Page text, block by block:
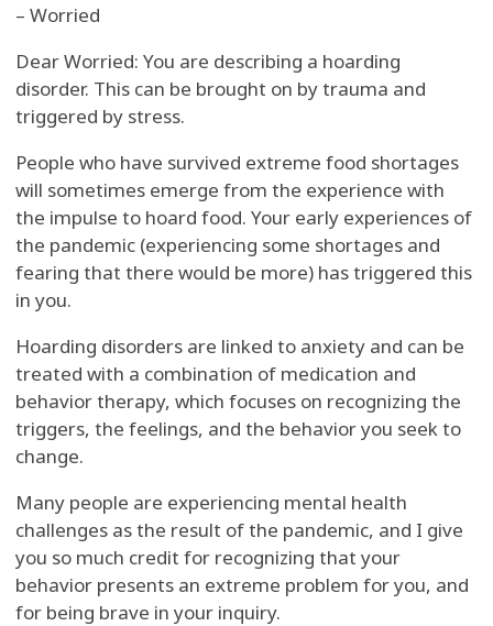
– Worried
Dear Worried: You are describing a hoarding
disorder. This can be brought on by trauma and
triggered by stress.
People who have survived extreme food shortages
will sometimes emerge from the experience with
the impulse to hoard food. Your early experiences of
the pandemic (experiencing some shortages and
fearing that there would be more) has triggered this
in you.
Hoarding disorders are linked to anxiety and can be
treated with a combination of medication and
behavior therapy, which focuses on recognizing the
triggers, the feelings, and the behavior you seek to
change.
Many people are experiencing mental health
challenges as the result of the pandemic, and I give
you so much credit for recognizing that your
behavior presents an extreme problem for you, and
for being brave in your inquiry.